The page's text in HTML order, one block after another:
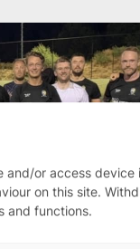
and/or access device
on this site.
and functions.